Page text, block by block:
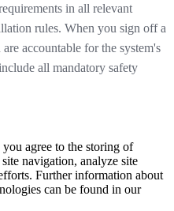
in all relevant
rules. When you sign off a
accountable for the system's
all mandatory safety
agree to the storing of
navigation, analyze site
Further information about
can be found in our